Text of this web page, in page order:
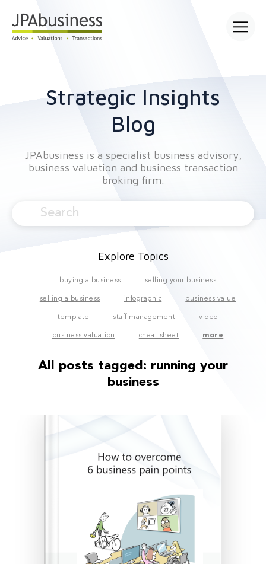
Strategic Insights
Blog
JPAbusiness is a specialist business advisory,
business valuation and business transaction
broking firm.
Explore Topics
buying a business selling your business
selling a business infographic business value
template staff management video
business valuation cheat sheet more
All posts tagged: running your
business